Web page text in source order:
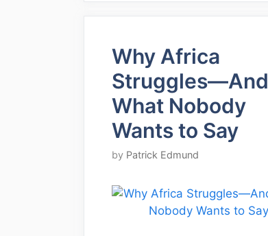
Why Africa
Struggles—And
What Nobody
Wants to Say
by Patrick Edmund